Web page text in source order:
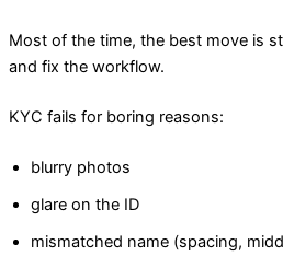
Most of the time, the best move is
and fix the workflow.
KYC fails for boring reasons:
blurry photos
glare on the ID
mismatched name (spacing,